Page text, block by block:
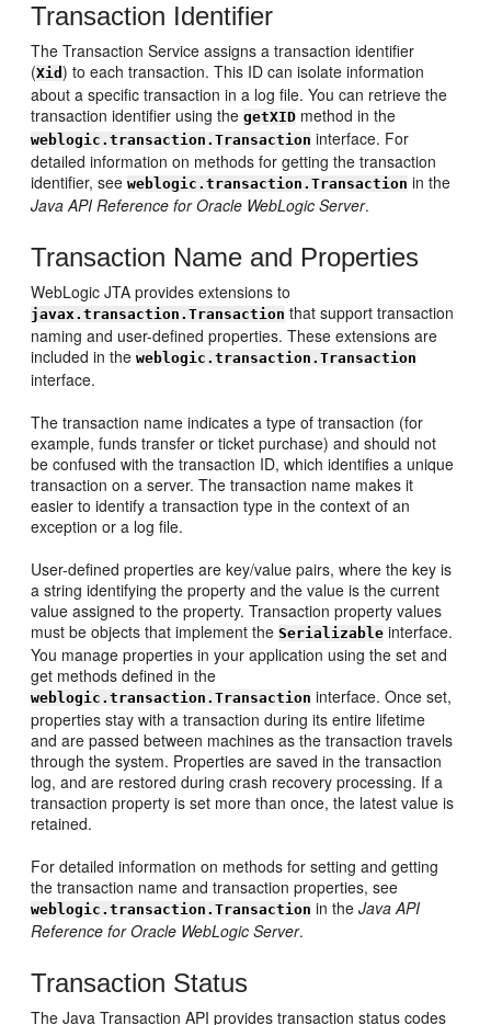
Transaction Identifier
The Transaction Service assigns a transaction identifier
(Xid ) to each transaction. This ID can isolate information
about a specific transaction in a log file. You can retrieve the
transaction identifier using thegetXID method in the
weblogic.transaction.Transaction interface. For
detailed information on methods for getting the transaction
identifier, seeweblogic.transaction.Transaction in the
Java API Reference for Oracle WebLogic Server.
Transaction Name and Properties
WebLogic JTA provides extensions to
javax.transaction.Transaction that support transaction
naming and user-defined properties. These extensions are
included in theweblogic.transaction.Transaction
interface.
The transaction name indicates a type of transaction (for
example, funds transfer or ticket purchase) and should not
be confused with the transaction ID, which identifies a unique
transaction on a server. The transaction name makes it
easier to identify a transaction type in the context of an
exception or a log file.
User-defined properties are key/value pairs, where the key is
a string identifying the property and the value is the current
value assigned to the property. Transaction property values
must be objects that implement theSerializable interface.
You manage properties in your application using the set and
get methods defined in the
weblogic.transaction.Transaction interface. Once set,
properties stay with a transaction during its entire lifetime
and are passed between machines as the transaction travels
through the system. Properties are saved in the transaction
log, and are restored during crash recovery processing. If a
transaction property is set more than once, the latest value is
retained.
For detailed information on methods for setting and getting
the transaction name and transaction properties, see
weblogic.transaction.Transaction in theJava API
Reference for Oracle WebLogic Server.
Transaction Status
The Java Transaction API provides transaction status codes